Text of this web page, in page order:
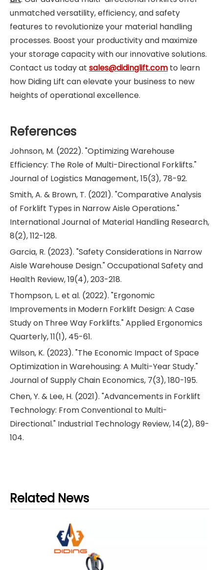
unmatched versatility, efficiency, and safety
features to revolutionize your material handling
processes. Boost your productivity and maximize
your storage capacity with our innovative solutions.
Contact us today at sales@didinglift.com to learn
how Diding Lift can elevate your business to new
heights of operational excellence.
References
Johnson, M. (2022). "Optimizing Warehouse
Efficiency: The Role of Multi-Directional Forklifts."
Journal of Logistics Management, 15(3), 78-92.
Smith, A. & Brown, T. (2021). "Comparative Analysis
of Forklift Types in Narrow Aisle Operations."
International Journal of Material Handling Research,
8(2), 112-128.
Garcia, R. (2023). "Safety Considerations in Narrow
Aisle Warehouse Design." Occupational Safety and
Health Review, 19(4), 203-218.
Thompson, L. et al. (2022). "Ergonomic
Improvements in Modern Forklift Design: A Case
Study on Three Way Forklifts." Applied Ergonomics
Quarterly, 11(1), 45-61.
Wilson, K. (2023). "The Economic Impact of Space
Optimization in Warehousing: A Multi-Year Study."
Journal of Supply Chain Economics, 7(3), 180-195.
Chen, Y. & Lee, H. (2021). "Advancements in Forklift
Technology: From Conventional to Multi-
Directional." Industrial Technology Review, 14(2), 89-
104.
Related News